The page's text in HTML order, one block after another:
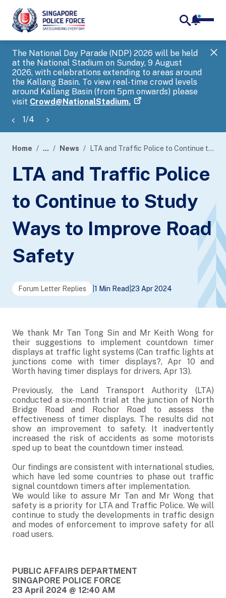
The National Day Parade (NDP) 2026 will be held
at the National Stadium on Sunday, 9 August
2026, with celebrations extending to areas around
the Kallang Basin. To view real-time crowd levels
around Kallang Basin (from 5pm onwards) please
visit Crowd@NationalStadium.
1/4
banner
Home ... News LTA and Traffic Police to Continue to Study Ways to Improve Road Safety
LTA and Traffic Police
to Continue to Study
Ways to Improve Road
Safety
Forum Letter Replies 1 Min Read 23 Apr 2024
We thank Mr Tan Tong Sin and Mr Keith Wong for
their suggestions to implement countdown timer
displays at traffic light systems (Can traffic lights at
junctions come with timer displays?, Apr 10 and
Worth having timer displays for drivers, Apr 13).
Previously, the Land Transport Authority (LTA)
conducted a six-month trial at the junction of North
Bridge Road and Rochor Road to assess the
effectiveness of timer displays. The results did not
show an improvement to safety. It inadvertently
increased the risk of accidents as some motorists
sped up to beat the countdown timer instead.
Our findings are consistent with international studies,
which have led some countries to phase out traffic
signal countdown timers after implementation.
We would like to assure Mr Tan and Mr Wong that
safety is a priority for LTA and Traffic Police. We will
continue to study the developments in traffic design
and modes of enforcement to improve safety for all
road users.
PUBLIC AFFAIRS DEPARTMENT
SINGAPORE POLICE FORCE
23 April 2024 @ 12:40 AM